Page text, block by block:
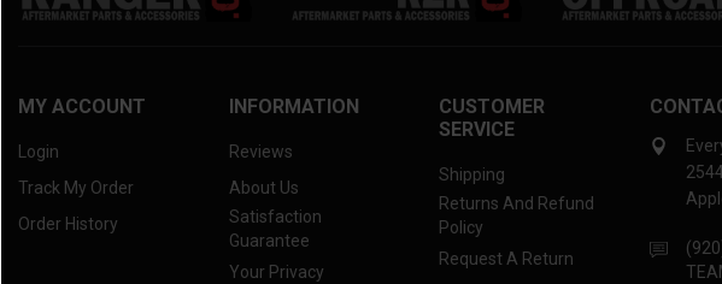
MY ACCOUNT
Login
Track My Order
Order History
INFORMATION
Reviews
About Us
Satisfaction
Guarantee
Your Privacy
CUSTOMER
SERVICE
Shipping
Returns And Refund
Policy
Request A Return